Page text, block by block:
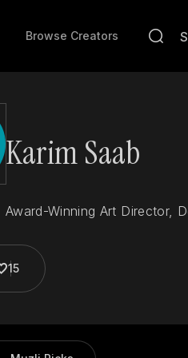
Browse Creators
Karim Saab
Award-Winning Art Director,
15